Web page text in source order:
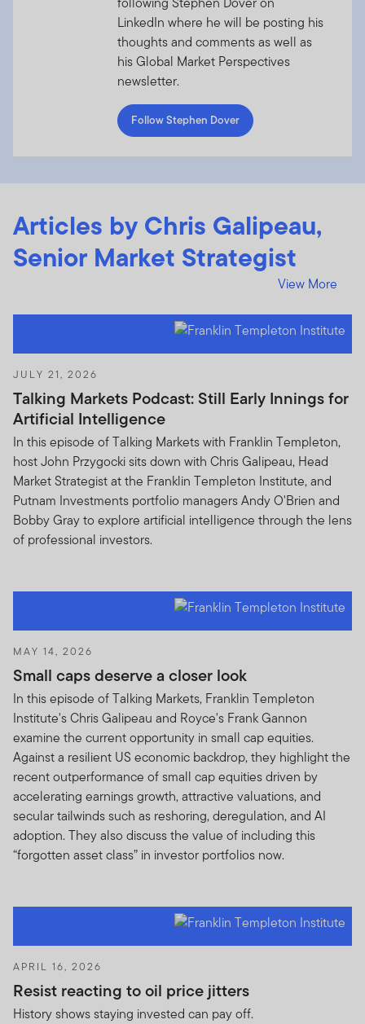
LinkedIn where he will be posting his
thoughts and comments as well as
his Global Market Perspectives
newsletter.
Follow Stephen Dover
Articles by Chris Galipeau,
Senior Market Strategist
View More
JULY 21, 2026
Talking Markets Podcast: Still Early Innings for
Artificial Intelligence
In this episode of Talking Markets with Franklin Templeton,
host John Przygocki sits down with Chris Galipeau, Head
Market Strategist at the Franklin Templeton Institute, and
Putnam Investments portfolio managers Andy O'Brien and
Bobby Gray to explore artificial intelligence through the lens
of professional investors.
MAY 14, 2026
Small caps deserve a closer look
In this episode of Talking Markets, Franklin Templeton
Institute's Chris Galipeau and Royce's Frank Gannon
examine the current opportunity in small cap equities.
Against a resilient US economic backdrop, they highlight the
recent outperformance of small cap equities driven by
accelerating earnings growth, attractive valuations, and
secular tailwinds such as reshoring, deregulation, and AI
adoption. They also discuss the value of including this
“forgotten asset class” in investor portfolios now.
APRIL 16, 2026
Resist reacting to oil price jitters
History shows staying invested can pay off.